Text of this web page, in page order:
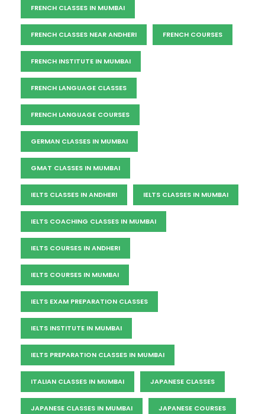
FRENCH CLASSES IN MUMBAI
FRENCH CLASSES NEAR ANDHERI FRENCH COURSES
FRENCH INSTITUTE IN MUMBAI
FRENCH LANGUAGE CLASSES
FRENCH LANGUAGE COURSES
GERMAN CLASSES IN MUMBAI
GMAT CLASSES IN MUMBAI
IELTS CLASSES IN ANDHERI IELTS CLASSES IN MUMBAI
IELTS COACHING CLASSES IN MUMBAI
IELTS COURSES IN ANDHERI
IELTS COURSES IN MUMBAI
IELTS EXAM PREPARATION CLASSES
IELTS INSTITUTE IN MUMBAI
IELTS PREPARATION CLASSES IN MUMBAI
ITALIAN CLASSES IN MUMBAI JAPANESE CLASSES
JAPANESE CLASSES IN MUMBAI JAPANESE COURSES